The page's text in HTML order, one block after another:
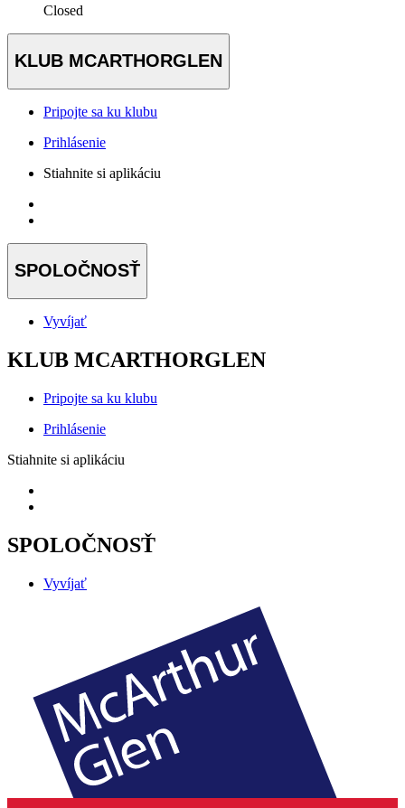
Closed
KLUB MCARTHORGLEN
Pripojte sa ku klubu
Prihlásenie
Stiahnite si aplikáciu
SPOLOČNOSŤ
Vyvíjať
KLUB MCARTHORGLEN
Pripojte sa ku klubu
Prihlásenie
Stiahnite si aplikáciu
SPOLOČNOSŤ
Vyvíjať